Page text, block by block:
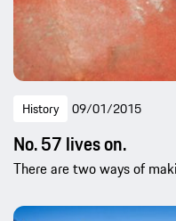
History 09/01/2015
No. 57 lives on.
There are two ways of